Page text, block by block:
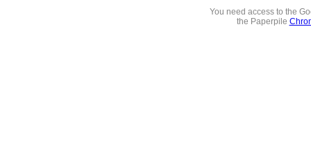
You need access to the
the Paperpile